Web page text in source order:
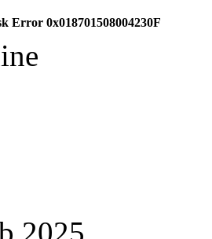
Error 0x018701508004230F
2025